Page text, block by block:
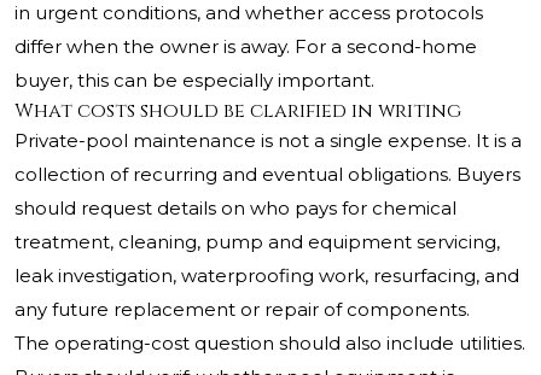
in urgent conditions, and whether access protocols
differ when the owner is away. For a second-home
buyer, this can be especially important.
What costs should be clarified in writing
Private-pool maintenance is not a single expense. It is a
collection of recurring and eventual obligations. Buyers
should request details on who pays for chemical
treatment, cleaning, pump and equipment servicing,
leak investigation, waterproofing work, resurfacing, and
any future replacement or repair of components.
The operating-cost question should also include utilities.